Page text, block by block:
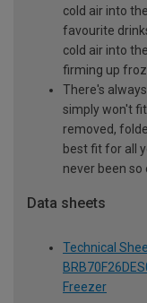
cold air into
favourite
cold air into
firming up
There's
simply won't fit
removed,
best fit for all
never been so
Data sheets
Technical
Freezer